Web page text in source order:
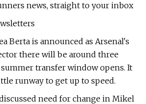
news, straight to your inbox
Berta is announced as Arsenal's
there will be around three
transfer window opens. It
runway to get up to speed.
need for change in Mikel